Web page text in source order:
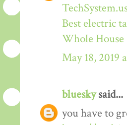
Best electric
Whole
May 18, 2019
blueskysaid...
you have to